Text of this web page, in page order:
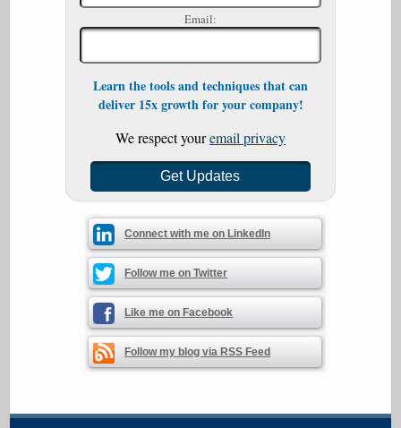
Email:
Learn the tools and techniques that can
deliver 15x growth for your company!
We respect youremail privacy
Connect with me on LinkedIn
Follow me on Twitter
Like me on Facebook
Follow my blog via RSS Feed